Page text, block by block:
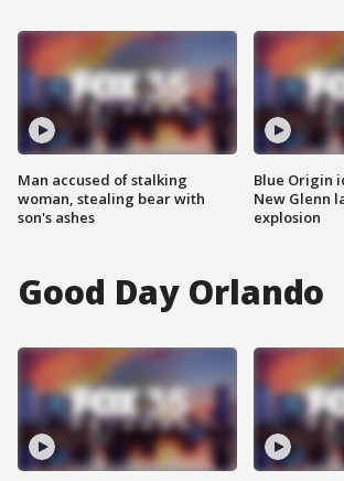
Man accused of stalking
woman, stealing bear with
son's ashes
Blue Origin
New Glenn
explosion
Good Day Orlando